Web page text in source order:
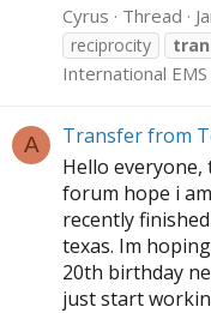
Cyrus Thread
reciprocity
International EMS
A
Transfer from
Hello
forum hope i
recently
texas. Im
20th birthday
just start